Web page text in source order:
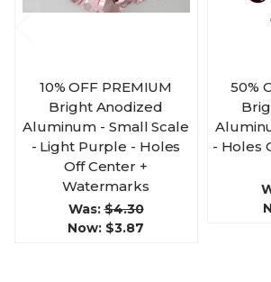
10% OFF PREMIUM
Bright Anodized
Aluminum - Small Scale
- Light Purple - Holes
Off Center +
Watermarks
Was:$4.30
Now: $3.87
50%
- Holes